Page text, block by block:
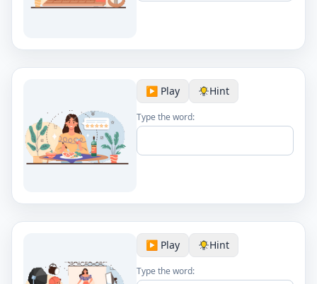
▶️ Play Hint
Type the word:
▶️ Play Hint
Type the word: